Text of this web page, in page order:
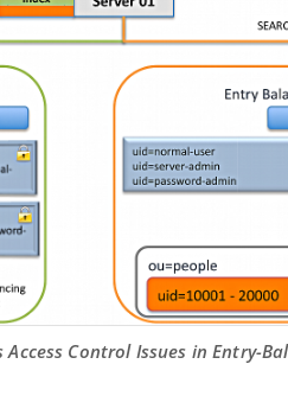
Control Issues in Entry-